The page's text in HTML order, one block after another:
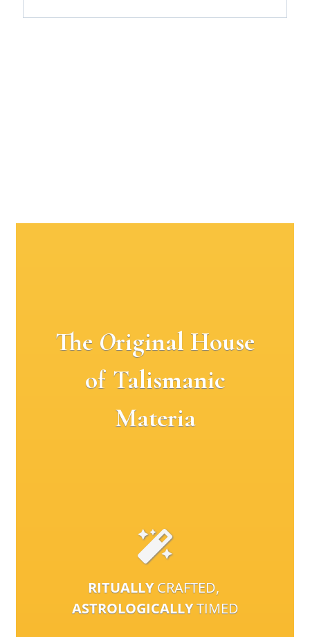
The Original House
of Talismanic
Materia
RITUALLYCRAFTED,
ASTROLOGICALLYTIMED